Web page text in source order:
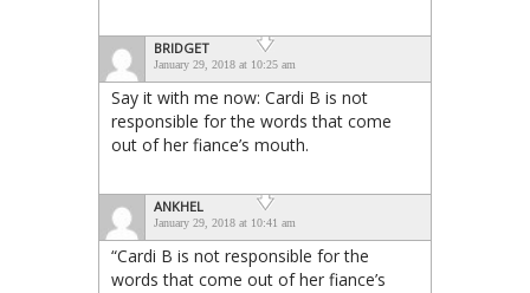
BRIDGET
January 29, 2018 at 10:25 am
Say it with me now: Cardi B is not
responsible for the words that come
out of her fiance’s mouth.
ANKHEL
January 29, 2018 at 10:41 am
“Cardi B is not responsible for the
words that come out of her fiance’s